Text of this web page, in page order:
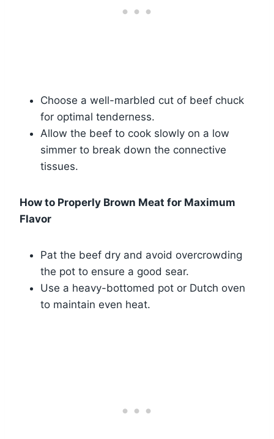
Choose a well-marbled cut of beef chuck
for optimal tenderness.
Allow the beef to cook slowly on a low
simmer to break down the connective
tissues.
How to Properly Brown Meat for Maximum
Flavor
Pat the beef dry and avoid overcrowding
the pot to ensure a good sear.
Use a heavy-bottomed pot or Dutch oven
to maintain even heat.